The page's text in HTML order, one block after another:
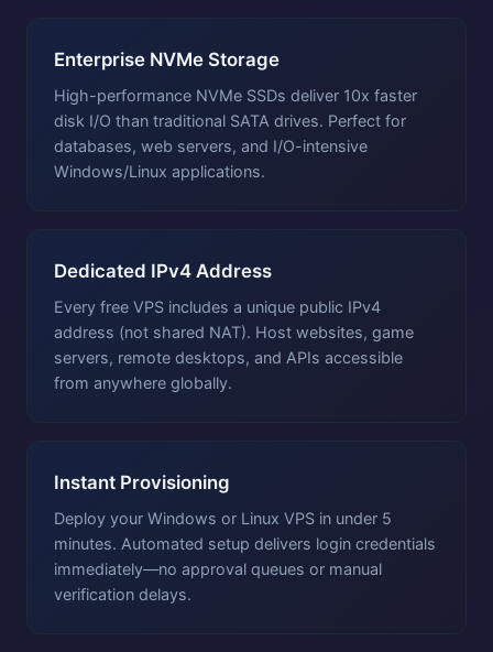
Enterprise NVMe Storage
High-performance NVMe SSDs deliver 10x faster
disk I/O than traditional SATA drives. Perfect for
databases, web servers, and I/O-intensive
Windows/Linux applications.
Dedicated IPv4 Address
Every free VPS includes a unique public IPv4
address (not shared NAT). Host websites, game
servers, remote desktops, and APIs accessible
from anywhere globally.
Instant Provisioning
Deploy your Windows or Linux VPS in under 5
minutes. Automated setup delivers login credentials
immediately—no approval queues or manual
verification delays.